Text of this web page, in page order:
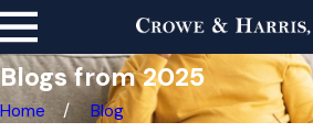
Blogs from 2025
Home Blog